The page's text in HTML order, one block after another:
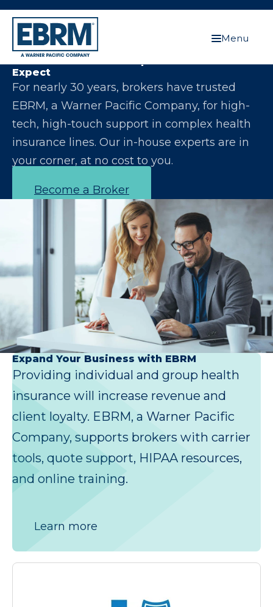
Menu
Let Us Make You the Expert Your Clients
Expect
For nearly 30 years, brokers have trusted
EBRM, a Warner Pacific Company, for high-
tech, high-touch support in complex health
insurance lines. Our in-house experts are in
your corner, at no cost to you.
Become a Broker
Expand Your Business with EBRM
Providing individual and group health
insurance will increase revenue and
client loyalty. EBRM, a Warner Pacific
Company, supports brokers with carrier
tools, quote support, HIPAA resources,
and online training.
Learn more